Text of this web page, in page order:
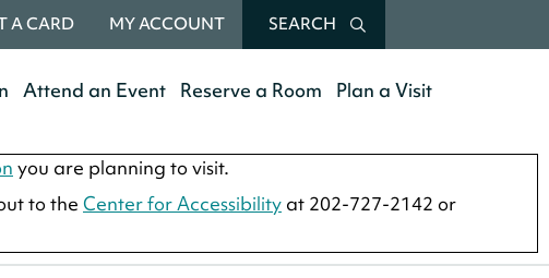
A CARD MY ACCOUNT SEARCH
Attend an Event Reserve a Room Plan a Visit
you are planning to visit.
to the Center for Accessibility at 202-727-2142 or